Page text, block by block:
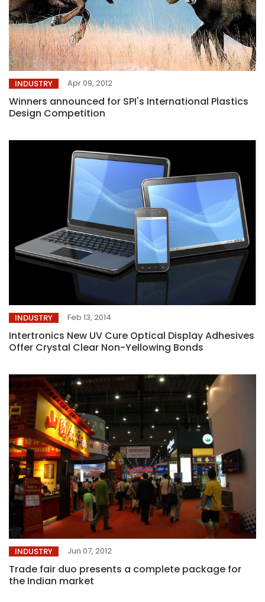
INDUSTRY Apr 09, 2012
Winners announced for SPI's International Plastics
Design Competition
INDUSTRY Feb 13, 2014
Intertronics New UV Cure Optical Display Adhesives
Offer Crystal Clear Non-Yellowing Bonds
INDUSTRY Jun 07, 2012
Trade fair duo presents a complete package for
the Indian market